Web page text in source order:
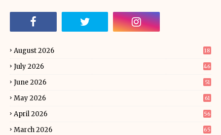
August 2026 18
July 2026 46
June 2026 51
May 2026 61
April 2026 56
March 2026 65